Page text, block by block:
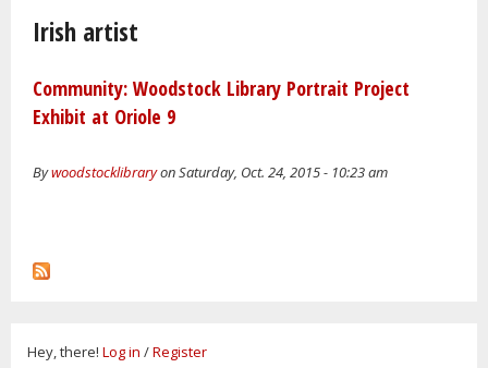
Irish artist
Community: Woodstock Library Portrait Project
Exhibit at Oriole 9
Bywoodstocklibraryon Saturday, Oct. 24, 2015 - 10:23 am
Hey, there! Log in /Register